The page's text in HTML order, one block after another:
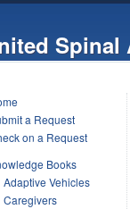
Spinal
a Request
on a Request
Books
Adaptive Vehicles
Caregivers